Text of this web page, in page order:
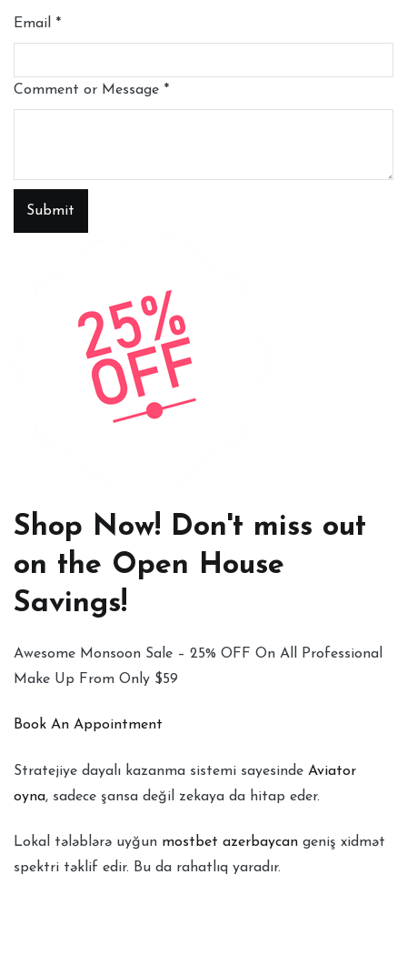
Email *
Comment or Message *
Submit
Shop Now! Don't miss out
on the Open House
Savings!
Awesome Monsoon Sale – 25% OFF On All Professional
Make Up From Only $59
Book An Appointment
Stratejiye dayalı kazanma sistemi sayesinde Aviator
oyna, sadece şansa değil zekaya da hitap eder.
Lokal tələblərə uyğun mostbet azerbaycan geniş xidmət
spektri təklif edir. Bu da rahatlıq yaradır.